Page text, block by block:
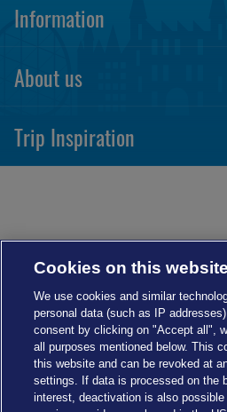
Information
About us
Trip Inspiration
Cookies on this website
We use cookies and similar
personal data (such as IP
consent by clicking on "Accept all",
all purposes mentioned below. This
this website and can be revoked at
settings. If data is processed on the
interest, deactivation is also